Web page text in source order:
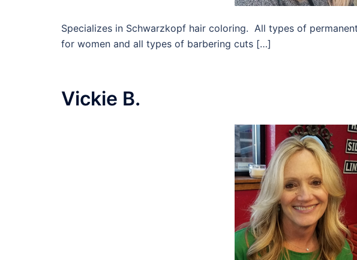
Specializes in Schwarzkopf hair coloring. All types of
for women and all types of barbering cuts […]
Vickie B.